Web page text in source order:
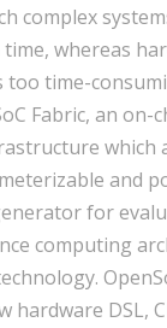
complex
whereas
too time-
Fabric, an on-
which
and
for
computing
hardware DSL,